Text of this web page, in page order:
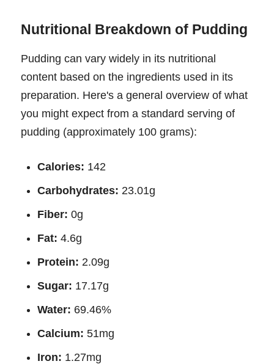
Nutritional Breakdown of Pudding
Pudding can vary widely in its nutritional
content based on the ingredients used in its
preparation. Here's a general overview of what
you might expect from a standard serving of
pudding (approximately 100 grams):
Calories: 142
Carbohydrates: 23.01g
Fiber: 0g
Fat: 4.6g
Protein: 2.09g
Sugar: 17.17g
Water: 69.46%
Calcium: 51mg
Iron: 1.27mg